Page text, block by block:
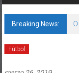
Breaking News:
Fútbol